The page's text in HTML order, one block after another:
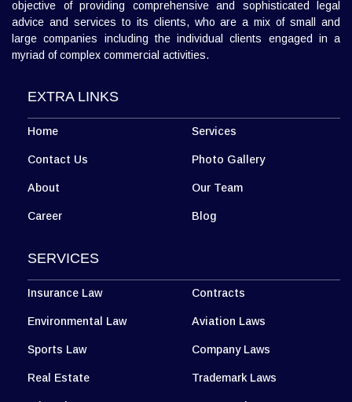
objective of providing comprehensive and sophisticated legal
advice and services to its clients, who are a mix of small and
large companies including the individual clients engaged in a
myriad of complex commercial activities.
EXTRA LINKS
Home Services
Contact Us Photo Gallery
About Our Team
Career Blog
SERVICES
Insurance Law Contracts
Environmental Law Aviation Laws
Sports Law Company Laws
Real Estate Trademark Laws